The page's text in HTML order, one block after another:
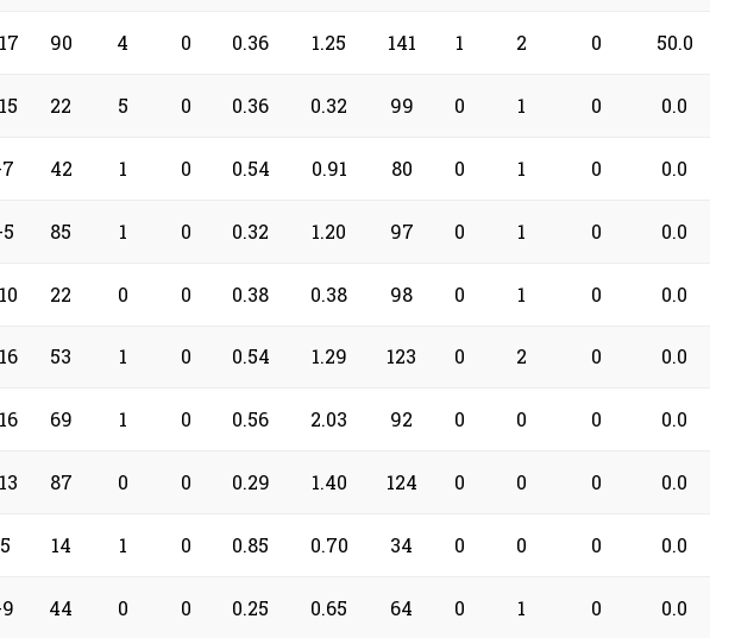
90 4 0 0.36 1.25 141 1 2 0 50.0
22 5 0 0.36 0.32 99 0 1 0 0.0
42 1 0 0.54 0.91 80 0 1 0 0.0
85 1 0 0.32 1.20 97 0 1 0 0.0
22 0 0 0.38 0.38 98 0 1 0 0.0
53 1 0 0.54 1.29 123 0 2 0 0.0
69 1 0 0.56 2.03 92 0 0 0 0.0
87 0 0 0.29 1.40 124 0 0 0 0.0
5 14 1 0 0.85 0.70 34 0 0 0 0.0
44 0 0 0.25 0.65 64 0 1 0 0.0